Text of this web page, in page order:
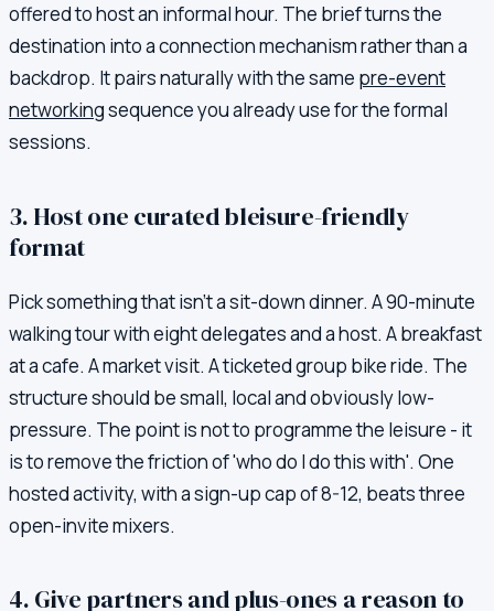
offered to host an informal hour. The brief turns the
destination into a connection mechanism rather than a
backdrop. It pairs naturally with the same pre-event
networkingsequence you already use for the formal
sessions.
3. Host one curated bleisure-friendly
format
Pick something that isn't a sit-down dinner. A 90-minute
walking tour with eight delegates and a host. A breakfast
at a cafe. A market visit. A ticketed group bike ride. The
structure should be small, local and obviously low-
pressure. The point is not to programme the leisure - it
is to remove the friction of 'who do I do this with'. One
hosted activity, with a sign-up cap of 8-12, beats three
open-invite mixers.
4. Give partners and plus-ones a reason to